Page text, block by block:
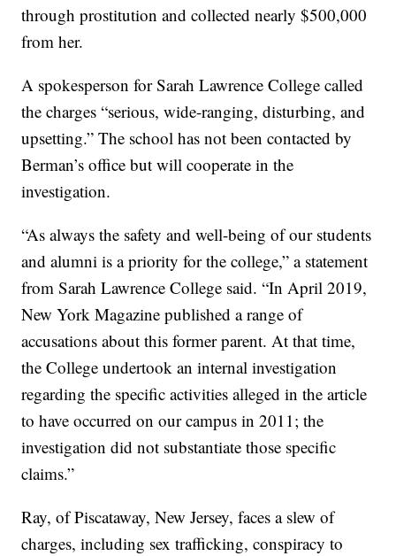
through prostitution and collected nearly $500,000
from her.
A spokesperson for Sarah Lawrence College called
the charges “serious, wide-ranging, disturbing, and
upsetting.” The school has not been contacted by
Berman’s office but will cooperate in the
investigation.
“As always the safety and well-being of our students
and alumni is a priority for the college,” a statement
from Sarah Lawrence College said. “In April 2019,
New York Magazine published a range of
accusations about this former parent. At that time,
the College undertook an internal investigation
regarding the specific activities alleged in the article
to have occurred on our campus in 2011; the
investigation did not substantiate those specific
claims.”
Ray, of Piscataway, New Jersey, faces a slew of
charges, including sex trafficking, conspiracy to